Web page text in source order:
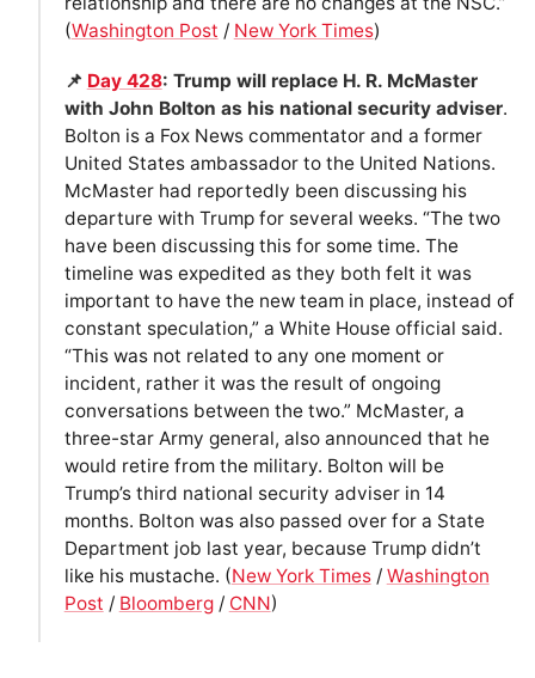
(Washington Post / New York Times)
📌 Day 428: Trump will replace H. R. McMaster
with John Bolton as his national security adviser.
Bolton is a Fox News commentator and a former
United States ambassador to the United Nations.
McMaster had reportedly been discussing his
departure with Trump for several weeks. “The two
have been discussing this for some time. The
timeline was expedited as they both felt it was
important to have the new team in place, instead of
constant speculation,” a White House official said.
“This was not related to any one moment or
incident, rather it was the result of ongoing
conversations between the two.” McMaster, a
three-star Army general, also announced that he
would retire from the military. Bolton will be
Trump’s third national security adviser in 14
months. Bolton was also passed over for a State
Department job last year, because Trump didn’t
like his mustache. (New York Times/ Washington
Post / Bloomberg/ CNN)